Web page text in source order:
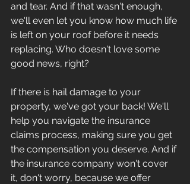
and tear. And if that wasn't enough,
we'll even let you know how much life
is left on your roof before it needs
replacing. Who doesn't love some
good news, right?
If there is hail damage to your
property, we've got your back! We'll
help you navigate the insurance
claims process, making sure you get
the compensation you deserve. And if
the insurance company won't cover
it, don't worry, because we offer